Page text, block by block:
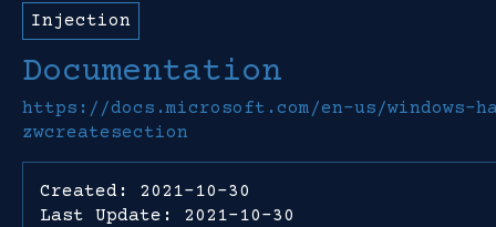
Injection
Documentation
https://docs.microsoft.com/en-us/windows-
zwcreatesection
Created: 2021-10-30
Last Update: 2021-10-30